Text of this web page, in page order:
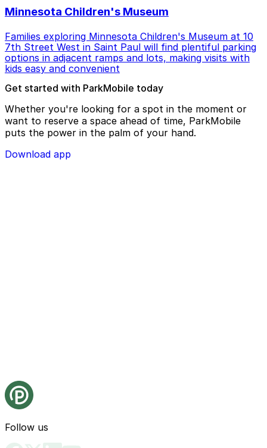
Minnesota Children's Museum
Families exploring Minnesota Children's Museum at 10
7th Street West in Saint Paul will find plentiful parking
options in adjacent ramps and lots, making visits with
kids easy and convenient
Get started with ParkMobile today
Whether you're looking for a spot in the moment or
want to reserve a space ahead of time, ParkMobile
puts the power in the palm of your hand.
Download app
Follow us